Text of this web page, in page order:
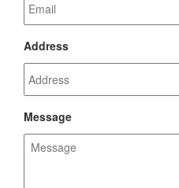
Address
Message